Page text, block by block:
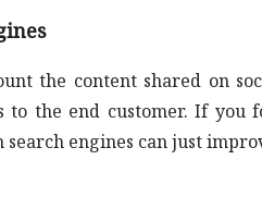
the content shared on
the end customer. If you
engines can just